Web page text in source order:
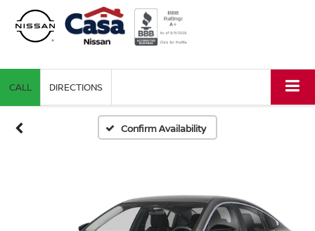
CALL DIRECTIONS
Confirm Availability